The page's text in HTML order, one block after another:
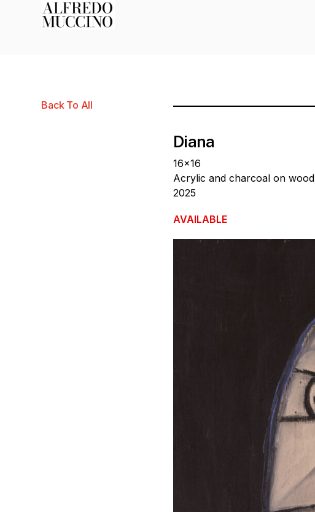
Back To All
Diana
16×16
Acrylic and charcoal on wood
2025
AVAILABLE